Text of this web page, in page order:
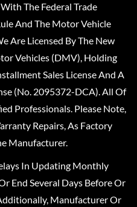
The Federal Trade
And The Motor Vehicle
Are Licensed By The New
Vehicles (DMV), Holding
Sales License And A
(No. 2095372-DCA). All Of
Professionals. Please Note,
Repairs, As Factory
Manufacturer.
In Updating Monthly
End Several Days Before Or
Manufacturer Or